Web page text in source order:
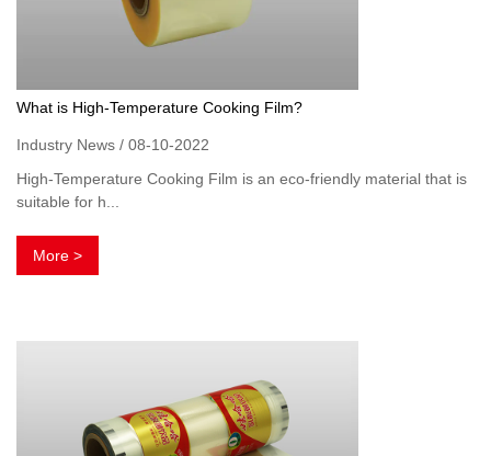
What is High-Temperature Cooking Film?
Industry News / 08-10-2022
High-Temperature Cooking Film is an eco-friendly material that is
suitable for h...
More >